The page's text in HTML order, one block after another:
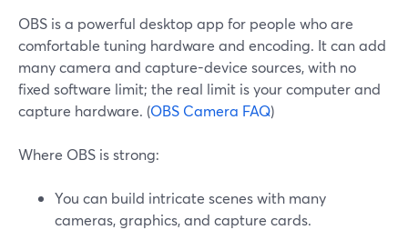
OBS is a powerful desktop app for people who are
comfortable tuning hardware and encoding. It can add
many camera and capture-device sources, with no
fixed software limit; the real limit is your computer and
capture hardware. (OBS Camera FAQ)
Where OBS is strong:
You can build intricate scenes with many
cameras, graphics, and capture cards.